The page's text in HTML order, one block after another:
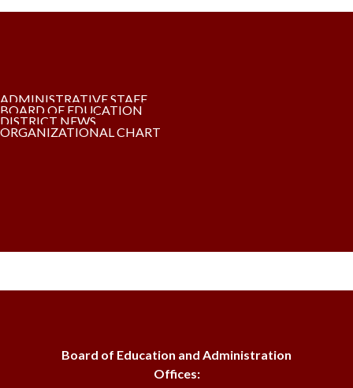
ADMINISTRATIVE STAFF
BOARD OF EDUCATION
DISTRICT NEWS
ORGANIZATIONAL CHART
Board of Education and Administration
Offices: